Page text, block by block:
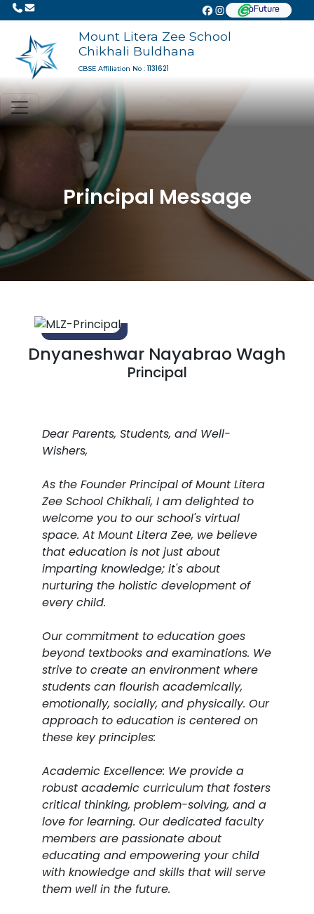
Mount Litera Zee School
Chikhali Buldhana
CBSE Affiliation No : 1131621
Principal Message
Dnyaneshwar Nayabrao Wagh
Principal
Dear Parents, Students, and Well-
Wishers,
As the Founder Principal of Mount Litera
Zee School Chikhali, I am delighted to
welcome you to our school's virtual
space. At Mount Litera Zee, we believe
that education is not just about
imparting knowledge; it's about
nurturing the holistic development of
every child.
Our commitment to education goes
beyond textbooks and examinations. We
strive to create an environment where
students can flourish academically,
emotionally, socially, and physically. Our
approach to education is centered on
these key principles:
Academic Excellence: We provide a
robust academic curriculum that fosters
critical thinking, problem-solving, and a
love for learning. Our dedicated faculty
members are passionate about
educating and empowering your child
with knowledge and skills that will serve
them well in the future.